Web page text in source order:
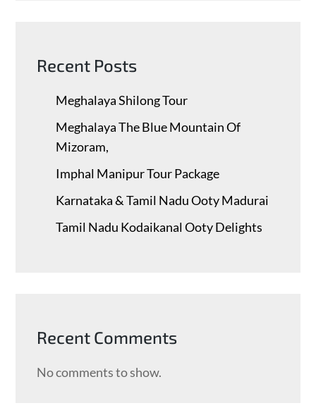
Recent Posts
Meghalaya Shilong Tour
Meghalaya The Blue Mountain Of
Mizoram,
Imphal Manipur Tour Package
Karnataka & Tamil Nadu ​Ooty Madurai
Tamil Nadu Kodaikanal Ooty Delights
Recent Comments
No comments to show.